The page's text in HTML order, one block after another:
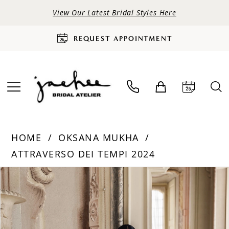
View Our Latest Bridal Styles Here
REQUEST APPOINTMENT
HOME
OKSANA MUKHA
ATTRAVERSO DEI TEMPI 2024
Products
Views
Carousel
Skip
to
end
PAUSE AUTOPLAY
PREVIOUS SLIDE
NEXT SLIDE
0
1
2